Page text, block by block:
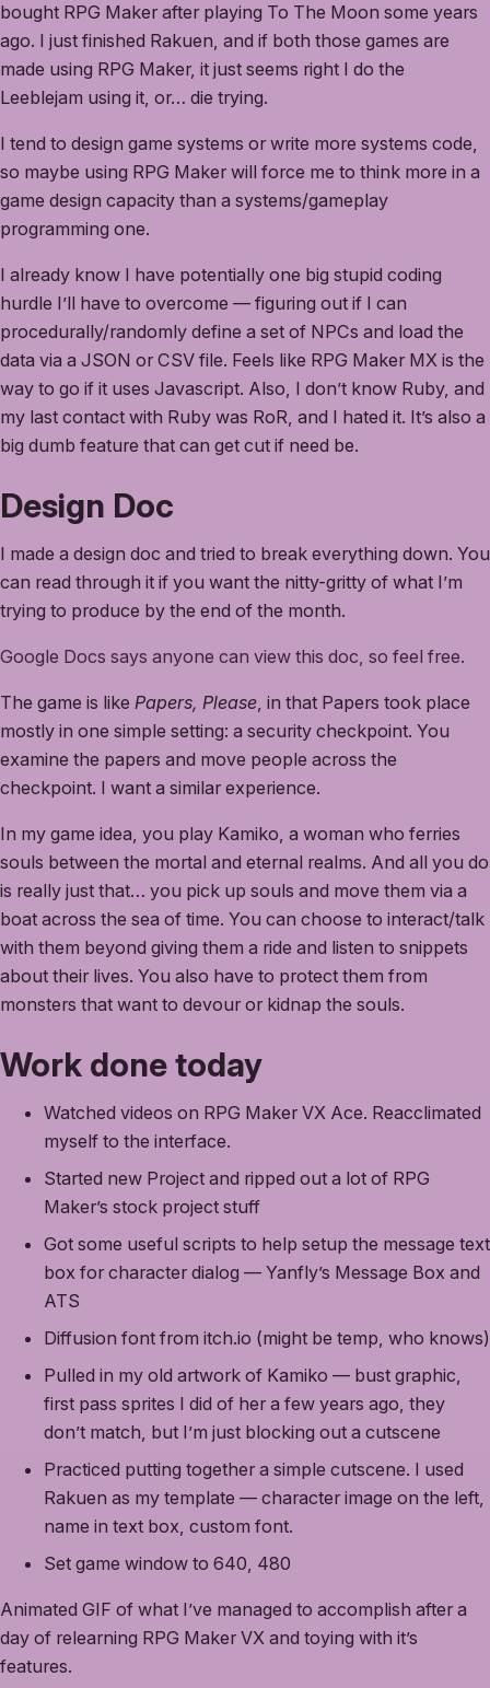
bought RPG Maker after playing To The Moon some years
ago. I just finished Rakuen, and if both those games are
made using RPG Maker, it just seems right I do the
Leeblejam using it, or… die trying.
I tend to design game systems or write more systems code,
so maybe using RPG Maker will force me to think more in a
game design capacity than a systems/gameplay
programming one.
I already know I have potentially one big stupid coding
hurdle I’ll have to overcome — figuring out if I can
procedurally/randomly define a set of NPCs and load the
data via a JSON or CSV file. Feels like RPG Maker MX is the
way to go if it uses Javascript. Also, I don’t know Ruby, and
my last contact with Ruby was RoR, and I hated it. It’s also a
big dumb feature that can get cut if need be.
Design Doc
I made a design doc and tried to break everything down. You
can read through it if you want the nitty-gritty of what I’m
trying to produce by the end of the month.
Google Docs says anyone can view this doc, so feel free.
The game is like Papers, Please, in that Papers took place
mostly in one simple setting: a security checkpoint. You
examine the papers and move people across the
checkpoint. I want a similar experience.
In my game idea, you play Kamiko, a woman who ferries
souls between the mortal and eternal realms. And all you do
is really just that… you pick up souls and move them via a
boat across the sea of time. You can choose to interact/talk
with them beyond giving them a ride and listen to snippets
about their lives. You also have to protect them from
monsters that want to devour or kidnap the souls.
Work done today
Watched videos on RPG Maker VX Ace. Reacclimated
myself to the interface.
Started new Project and ripped out a lot of RPG
Maker’s stock project stuff
Got some useful scripts to help setup the message text
box for character dialog — Yanfly’s Message Box and
ATS
Diffusion font from itch.io (might be temp, who knows)
Pulled in my old artwork of Kamiko — bust graphic,
first pass sprites I did of her a few years ago, they
don’t match, but I’m just blocking out a cutscene
Practiced putting together a simple cutscene. I used
Rakuen as my template — character image on the left,
name in text box, custom font.
Set game window to 640, 480
Animated GIF of what I’ve managed to accomplish after a
day of relearning RPG Maker VX and toying with it’s
features.